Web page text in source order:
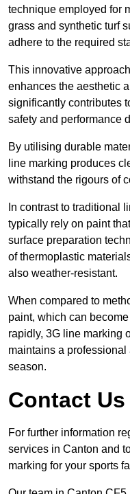
technique employed for
grass and synthetic turf
adhere to the required
This innovative
enhances the aesthetic
significantly contributes
safety and performance
By utilising durable
line marking produces
withstand the rigours of
In contrast to traditional
typically rely on paint
surface preparation
of thermoplastic
also weather-resistant.
When compared to
paint, which can
rapidly, 3G line marking
maintains a
season.
Contact
For further information
services in Canton and
marking for your sports